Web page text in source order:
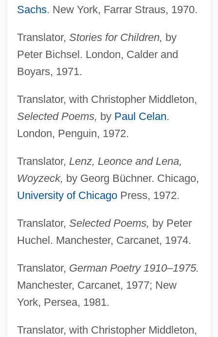
Sachs. New York, Farrar Straus, 1970.
Translator, Stories for Children, by
Peter Bichsel. London, Calder and
Boyars, 1971.
Translator, with Christopher Middleton,
Selected Poems, by Paul Celan.
London, Penguin, 1972.
Translator, Lenz, Leonce and Lena,
Woyzeck, by Georg Büchner. Chicago,
University of ChicagoPress, 1972.
Translator, Selected Poems, by Peter
Huchel. Manchester, Carcanet, 1974.
Translator, German Poetry 1910–1975.
Manchester, Carcanet, 1977; New
York, Persea, 1981.
Translator, with Christopher Middleton,